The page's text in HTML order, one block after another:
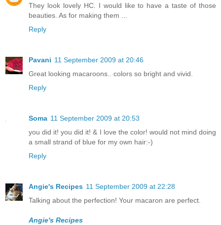
They look lovely HC. I would like to have a taste of those
beauties. As for making them ...
Reply
Pavani 11 September 2009 at 20:46
Great looking macaroons.. colors so bright and vivid.
Reply
Soma 11 September 2009 at 20:53
you did it! you did it! & I love the color! would not mind doing
a small strand of blue for my own hair:-)
Reply
Angie's Recipes 11 September 2009 at 22:28
Talking about the perfection! Your macaron are perfect.
Angie's Recipes